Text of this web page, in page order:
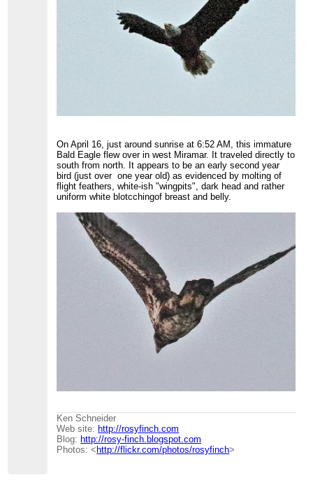
On April 16, just around sunrise at 6:52 AM, this immature
Bald Eagle flew over in west Miramar. It traveled directly to
south from north. It appears to be an early second year
bird (just over one year old) as evidenced by molting of
flight feathers, white-ish "wingpits", dark head and rather
uniform white blotcchingof breast and belly.
Ken Schneider
Web site: http://rosyfinch.com
Blog: http://rosy-finch.blogspot.com
Photos: < http://flickr.com/photos/rosyfinch>